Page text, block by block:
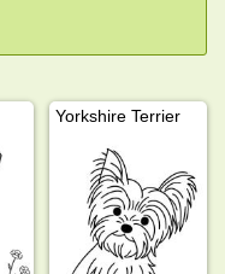
Yorkshire Terrier